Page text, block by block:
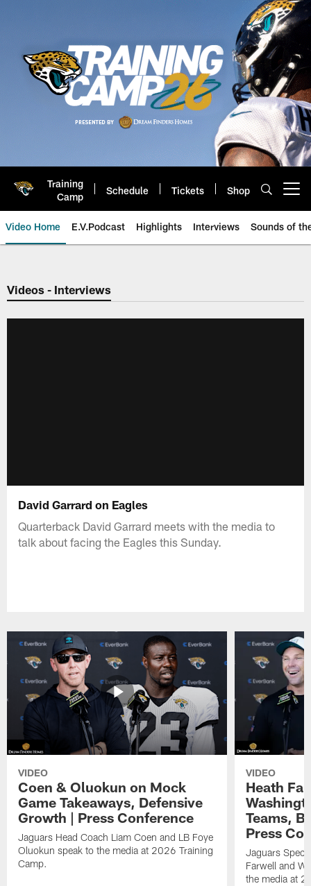
Training
Camp
Schedule Tickets Shop
Video Home E.V.Podcast Highlights Interviews Sounds of
Jaguars Video | Jacksonville
Videos - Interviews
David Garrard on Eagles
Quarterback David Garrard meets with the media to
talk about facing the Eagles this Sunday.
VIDEO
Coen & Oluokun on Mock
Game Takeaways, Defensive
Growth | Press Conference
Jaguars Head Coach Liam Coen and LB Foye
Oluokun speak to the media at 2026 Training
Camp.
VIDEO
Heath
Teams,
Press
Jaguars
Farwell and
the media at